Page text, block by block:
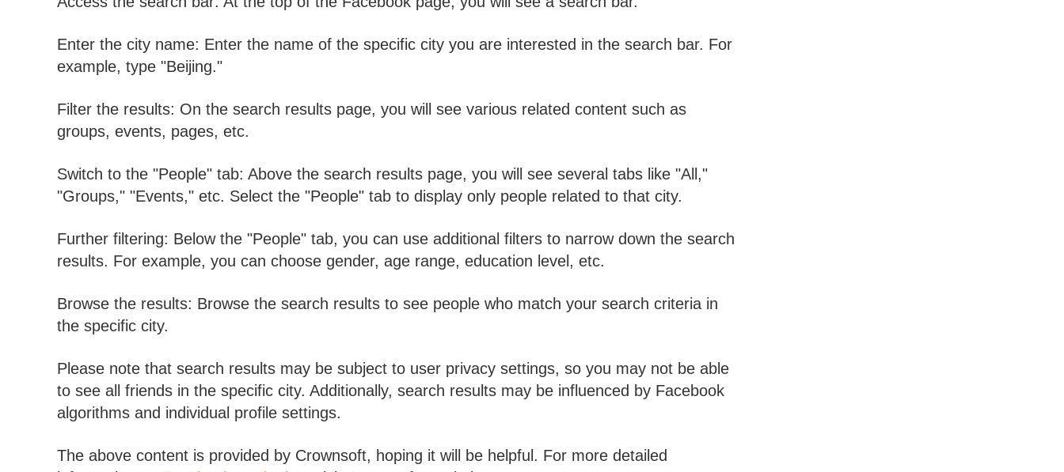
Enter the city name: Enter the name of the specific city you are interested in the search bar. For
example, type "Beijing."
Filter the results: On the search results page, you will see various related content such as
groups, events, pages, etc.
Switch to the "People" tab: Above the search results page, you will see several tabs like "All,"
"Groups," "Events," etc. Select the "People" tab to display only people related to that city.
Further filtering: Below the "People" tab, you can use additional filters to narrow down the search
results. For example, you can choose gender, age range, education level, etc.
Browse the results: Browse the search results to see people who match your search criteria in
the specific city.
Please note that search results may be subject to user privacy settings, so you may not be able
to see all friends in the specific city. Additionally, search results may be influenced by Facebook
algorithms and individual profile settings.
The above content is provided by Crownsoft, hoping it will be helpful. For more detailed